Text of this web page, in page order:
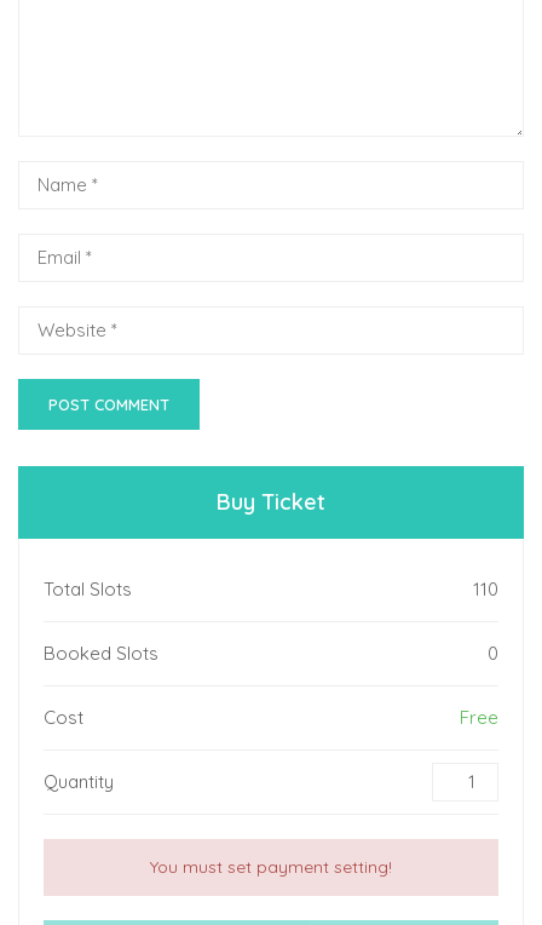
Buy Ticket
Total Slots 110
Booked Slots 0
Cost Free
Quantity
You must set payment setting!